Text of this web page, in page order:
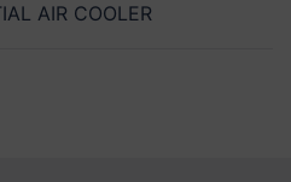
AIR COOLER